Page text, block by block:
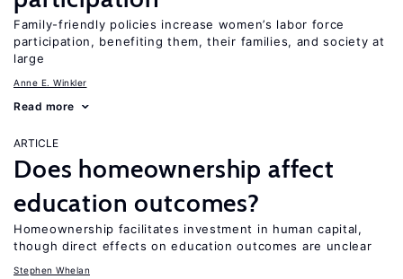
Family-friendly policies increase women’s labor force
participation, benefiting them, their families, and society at
large
Anne E. Winkler
Read more
ARTICLE
Does homeownership affect
education outcomes?
Homeownership facilitates investment in human capital,
though direct effects on education outcomes are unclear
Stephen Whelan